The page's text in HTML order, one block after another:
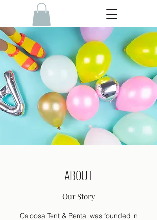
ABOUT
Our Story
Caloosa Tent & Rental was founded in